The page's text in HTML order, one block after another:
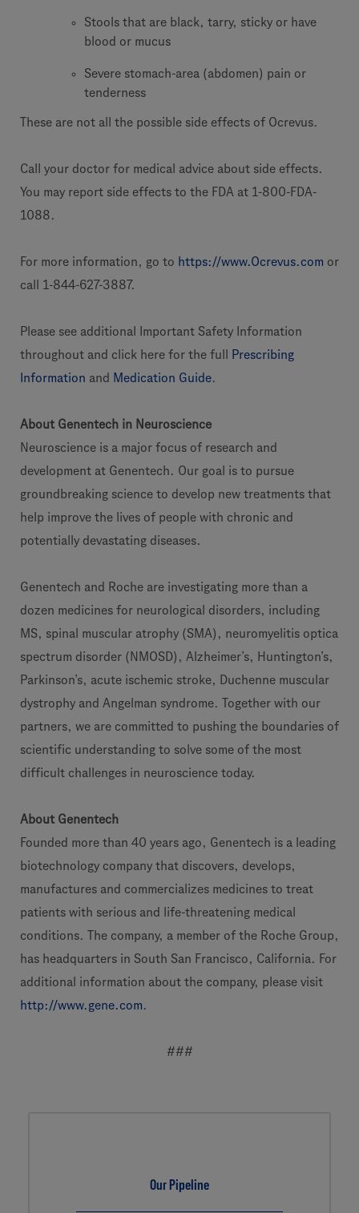
Stools that are black, tarry, sticky or have
blood or mucus
Severe stomach-area (abdomen) pain or
tenderness
These are not all the possible side effects of Ocrevus.
Call your doctor for medical advice about side effects.
You may report side effects to the FDA at 1-800-FDA-
1088.
For more information, go to https://www.Ocrevus.com or
call 1-844-627-3887.
Please see additional Important Safety Information
throughout and click here for the full
Prescribing
Information and Medication Guide.
About Genentech in Neuroscience
Neuroscience is a major focus of research and
development at Genentech. Our goal is to pursue
groundbreaking science to develop new treatments that
help improve the lives of people with chronic and
potentially devastating diseases.
Genentech and Roche are investigating more than a
dozen medicines for neurological disorders, including
MS, spinal muscular atrophy (SMA), neuromyelitis optica
spectrum disorder (NMOSD), Alzheimer’s, Huntington’s,
Parkinson’s, acute ischemic stroke, Duchenne muscular
dystrophy and Angelman syndrome. Together with our
partners, we are committed to pushing the boundaries of
scientific understanding to solve some of the most
difficult challenges in neuroscience today.
About Genentech
Founded more than 40 years ago, Genentech is a leading
biotechnology company that discovers, develops,
manufactures and commercializes medicines to treat
patients with serious and life-threatening medical
conditions. The company, a member of the Roche Group,
has headquarters in South San Francisco, California. For
additional information about the company, please visit
http://www.gene.com.
###
Our Pipeline